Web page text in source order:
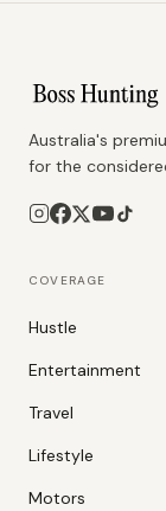
Australia's
for the
COVERAGE
Hustle
Entertainment
Travel
Lifestyle
Motors